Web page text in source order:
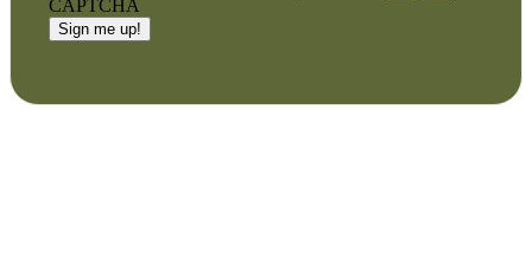
CAPTCHA